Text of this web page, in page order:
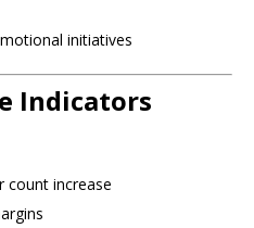
initiatives
Indicators
count increase